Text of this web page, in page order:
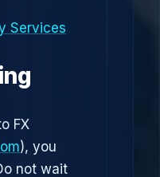
Services
FX
), you
not wait